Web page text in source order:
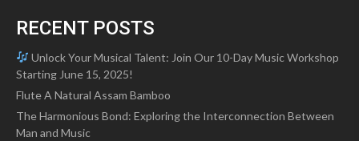
RECENT POSTS
Unlock Your Musical Talent: Join Our 10-Day Music Workshop
Starting June 15, 2025!
Flute A Natural Assam Bamboo
The Harmonious Bond: Exploring the Interconnection Between
Man and Music